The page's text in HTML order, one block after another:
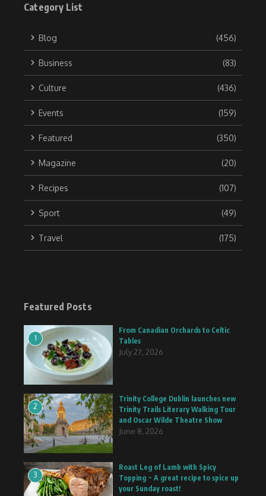
Category List
Blog (456)
Business (83)
Culture (436)
Events (159)
Featured (350)
Magazine (20)
Recipes (107)
Sport (49)
Travel (175)
Featured Posts
1
From Canadian Orchards to Celtic
Tables
July 27, 2026
2
Trinity College Dublin launches new
Trinity Trails Literary Walking Tour
and Oscar Wilde Theatre Show
June 8, 2026
3
Roast Leg of Lamb with Spicy
Topping ~ A great recipe to spice up
your Sunday roast!